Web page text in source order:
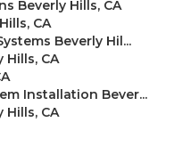
Beverly Hills, CA
CA
Beverly Hil...
Hills, CA
Installation Bever...
Hills, CA